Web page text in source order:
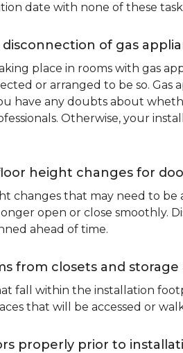
date with none of these
of gas
place in rooms with gas
or arranged to be so.
have any doubts about
Otherwise, your
height changes for
changes that may need to
open or close smoothly.
ahead of time.
from closets and storage
fall within the installation
that will be accessed or
properly prior to